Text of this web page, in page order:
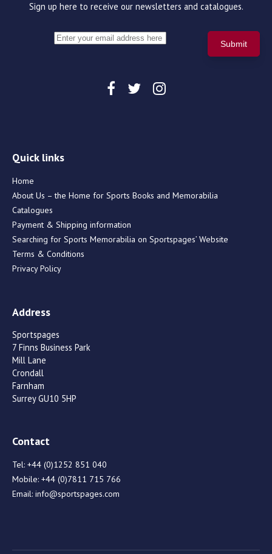
Sign up here to receive our newsletters and catalogues.
Quick links
Home
About Us – the Home for Sports Books and Memorabilia
Catalogues
Payment & Shipping information
Searching for Sports Memorabilia on Sportspages’ Website
Terms & Conditions
Privacy Policy
Address
Sportspages
7 Finns Business Park
Mill Lane
Crondall
Farnham
Surrey GU10 5HP
Contact
Tel: +44 (0)1252 851 040
Mobile: +44 (0)7811 715 766
Email: info@sportspages.com